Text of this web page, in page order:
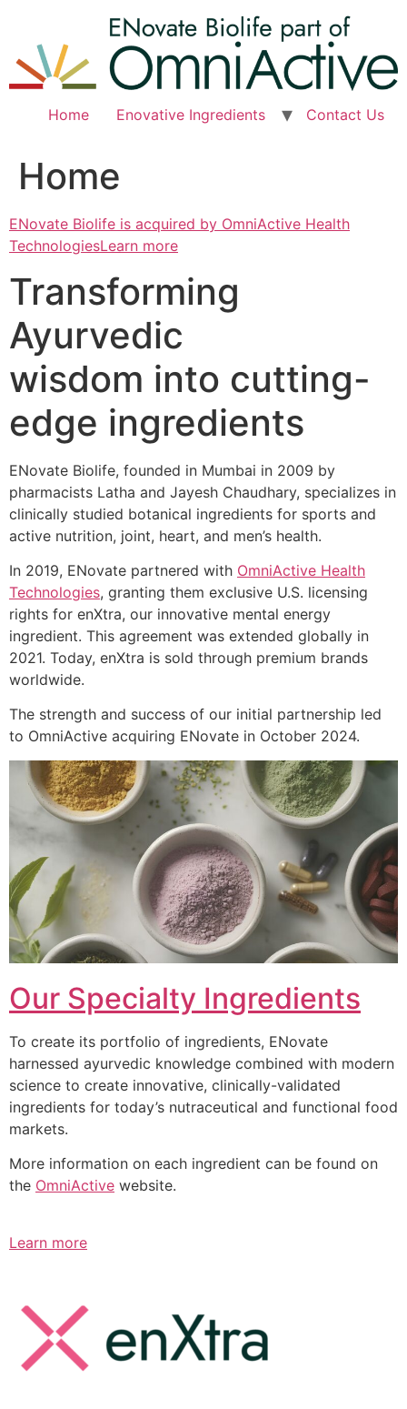
content
Home Enovative Ingredients Contact Us
Home
ENovate Biolife is acquired by OmniActive Health
TechnologiesLearn more
Transforming
Ayurvedic
wisdom into cutting-
edge ingredients
ENovate Biolife, founded in Mumbai in 2009 by
pharmacists Latha and Jayesh Chaudhary, specializes in
clinically studied botanical ingredients for sports and
active nutrition, joint, heart, and men’s health.
In 2019, ENovate partnered with OmniActive Health
Technologies, granting them exclusive U.S. licensing
rights for enXtra, our innovative mental energy
ingredient. This agreement was extended globally in
2021. Today, enXtra is sold through premium brands
worldwide.
The strength and success of our initial partnership led
to OmniActive acquiring ENovate in October 2024.
Our Specialty Ingredients
To create its portfolio of ingredients, ENovate
harnessed ayurvedic knowledge combined with modern
science to create innovative, clinically-validated
ingredients for today’s nutraceutical and functional food
markets.
More information on each ingredient can be found on
the OmniActive website.
Learn more